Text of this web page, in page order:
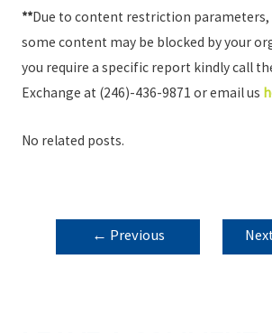
**Due to content restriction
some content may be blocked by your
you require a specific report kindly call
Exchange at (246)-436-9871 or email us
No related posts.
POST
NAVIGATION
← Previous